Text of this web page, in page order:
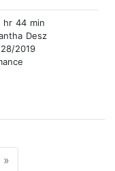
hr 44 min
Desz
2019
»